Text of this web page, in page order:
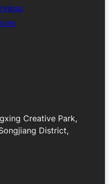
Creative Park,
District,